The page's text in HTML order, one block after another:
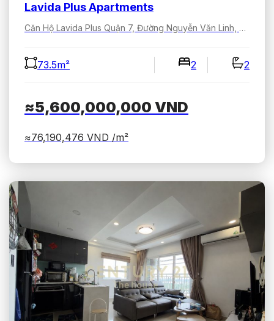
Lavida Plus Apartments
Căn Hộ Lavida Plus Quận 7, Đường Nguyễn Văn Linh, Tân Hưng, Hồ Chí Minh, Việt Nam
73.5m² 2 2
≈5,600,000,000 VND
≈76,190,476 VND /m²